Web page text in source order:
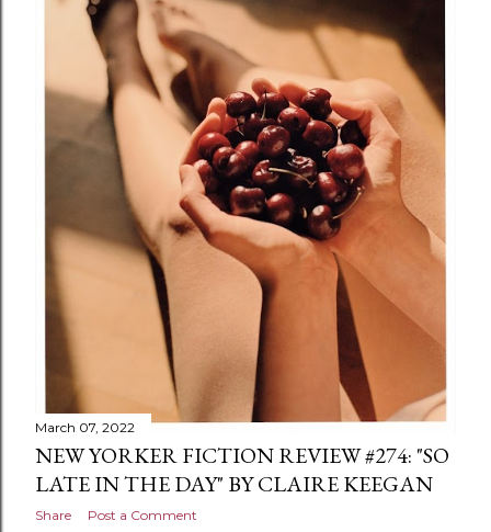
March 07, 2022
NEW YORKER FICTION REVIEW #274: "SO
LATE IN THE DAY" BY CLAIRE KEEGAN
Share Post a Comment